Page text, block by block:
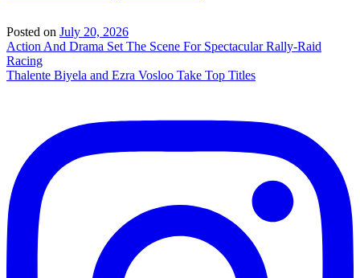
Posted on July 20, 2026
Post
navigation
Action And Drama Set The Scene For Spectacular Rally-Raid
Racing
Thalente Biyela and Ezra Vosloo Take Top Titles